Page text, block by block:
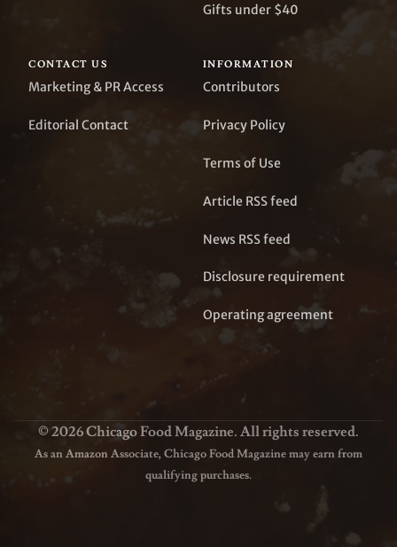
Gifts under $40
CONTACT US
Marketing & PR Access
Editorial Contact
INFORMATION
Contributors
Privacy Policy
Terms of Use
Article RSS feed
News RSS feed
Disclosure requirement
Operating agreement
© 2026 Chicago Food Magazine. All rights reserved.
As an Amazon Associate, Chicago Food Magazine may earn from
qualifying purchases.